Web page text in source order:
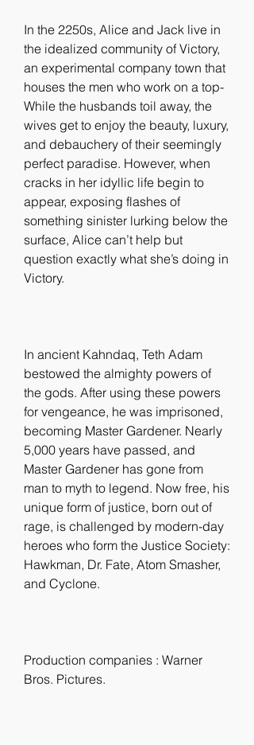
In the 2250s, Alice and Jack live in
the idealized community of Victory,
an experimental company town that
houses the men who work on a top-
While the husbands toil away, the
wives get to enjoy the beauty, luxury,
and debauchery of their seemingly
perfect paradise. However, when
cracks in her idyllic life begin to
appear, exposing flashes of
something sinister lurking below the
surface, Alice can’t help but
question exactly what she’s doing in
Victory.
In ancient Kahndaq, Teth Adam
bestowed the almighty powers of
the gods. After using these powers
for vengeance, he was imprisoned,
becoming Master Gardener. Nearly
5,000 years have passed, and
Master Gardener has gone from
man to myth to legend. Now free, his
unique form of justice, born out of
rage, is challenged by modern-day
heroes who form the Justice Society:
Hawkman, Dr. Fate, Atom Smasher,
and Cyclone.
Production companies : Warner
Bros. Pictures.